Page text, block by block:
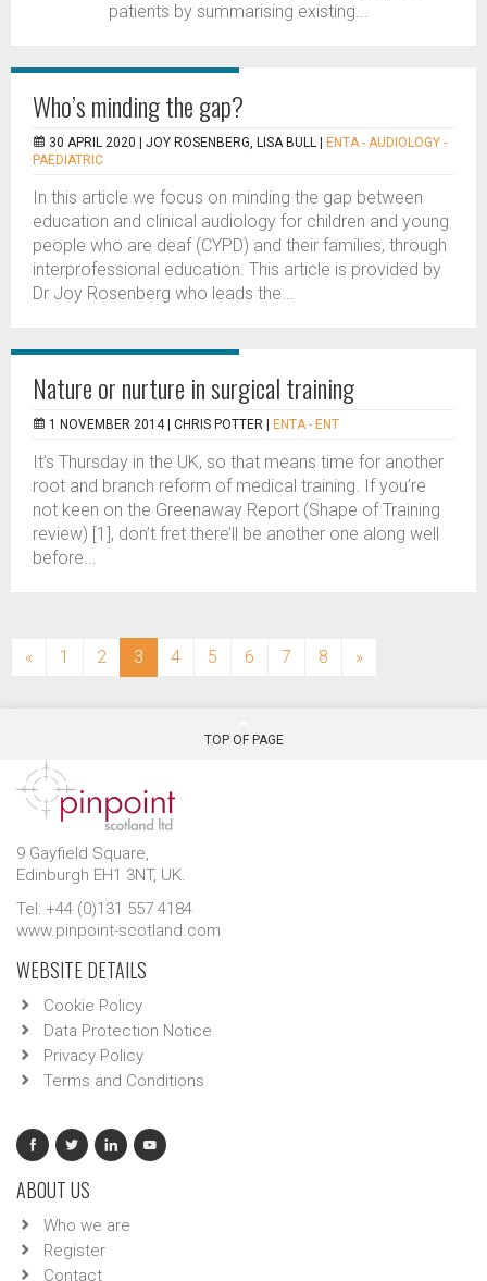
patients by summarising existing...
Who’s minding the gap?
30 APRIL 2020 | JOY ROSENBERG, LISA BULL
ENTA - AUDIOLOGY -
PAEDIATRIC
In this article we focus on minding the gap between
education and clinical audiology for children and young
people who are deaf (CYPD) and their families, through
interprofessional education. This article is provided by
Dr Joy Rosenberg who leads the...
Nature or nurture in surgical training
1 NOVEMBER 2014 | CHRIS POTTER ENTA - ENT
It’s Thursday in the UK, so that means time for another
root and branch reform of medical training. If you’re
not keen on the Greenaway Report (Shape of Training
review) [1], don’t fret there’ll be another one along well
before...
« 1 2 3 (current)
4 5 6 7 8 »
TOP OF PAGE
9 Gayfield Square,
Edinburgh EH1 3NT, UK.
Tel: +44 (0)131 557 4184
www.pinpoint-scotland.com
WEBSITE DETAILS
Cookie Policy
Data Protection Notice
Privacy Policy
Terms and Conditions
ABOUT US
Who we are
Register
Contact